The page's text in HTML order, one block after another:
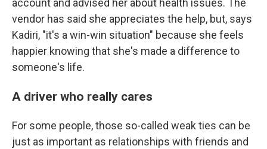
account and advised her about health issues. The
vendor has said she appreciates the help, but, says
Kadiri, "it's a win-win situation" because she feels
happier knowing that she's made a difference to
someone's life.
A driver who really cares
For some people, those so-called weak ties can be
just as important as relationships with friends and